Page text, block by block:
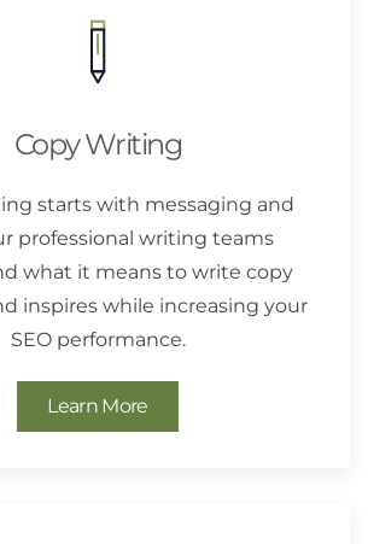
Copy Writing
starts with messaging and
professional writing teams
what it means to write copy
inspires while increasing your
SEO performance.
Learn More